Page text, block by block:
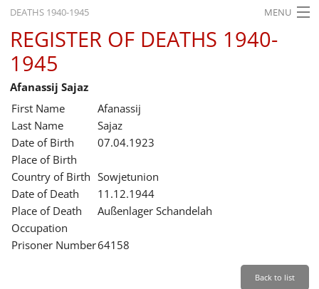
DEATHS 1940-1945 MENU
HOME
WHAT'S ON
EXHIBITIONS
HISTORY
EDUCATION
RESEARCH
SERVICE
REGISTER OF DEATHS 1940-
1945
Afanassij Sajaz
First Name
Afanassij
Last Name
Sajaz
Date of Birth
07.04.1923
Place of Birth
Country of Birth Sowjetunion
Date of Death
11.12.1944
Place of Death
Außenlager Schandelah
Occupation
Prisoner Number64158
Back to list